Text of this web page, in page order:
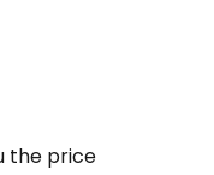
the price